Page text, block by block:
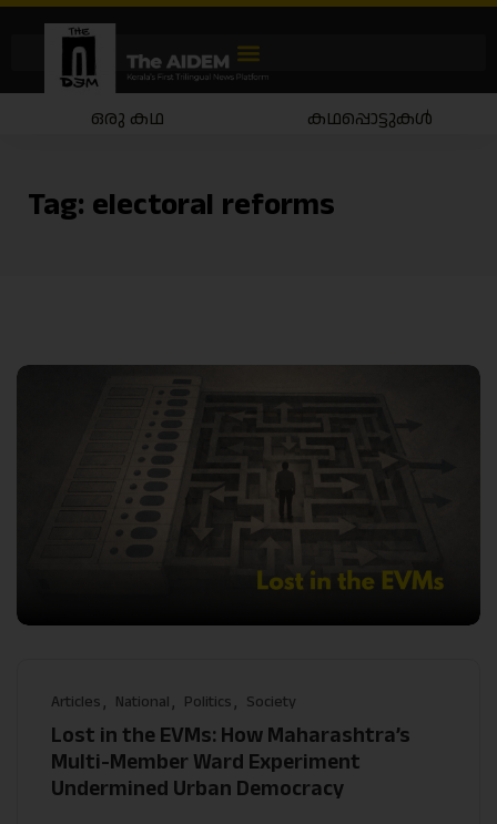
ഒരു കഥ കഥപ്പൊട്ടുകൾ
Tag: electoral reforms
Articles National Politics Society
Lost in the EVMs: How Maharashtra’s
Multi-Member Ward Experiment
Undermined Urban Democracy